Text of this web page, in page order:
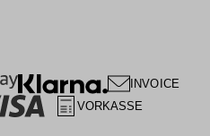
INVOICE
VORKASSE